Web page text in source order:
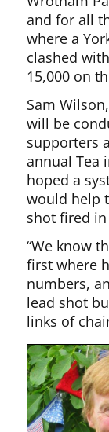
and for all
where a
clashed
15,000 on
Sam
will be
supporters
annual Tea
hoped a
would help
shot fired
“We know
first where
numbers,
lead shot
links of